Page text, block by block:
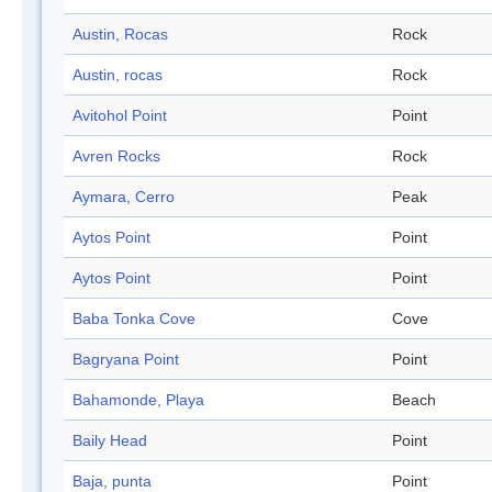
Austin, Rocas Rock
Austin, rocas Rock
Avitohol Point Point
Avren Rocks Rock
Aymara, Cerro Peak
Aytos Point Point
Aytos Point Point
Baba Tonka Cove Cove
Bagryana Point Point
Bahamonde, Playa Beach
Baily Head Point
Baja, punta Point